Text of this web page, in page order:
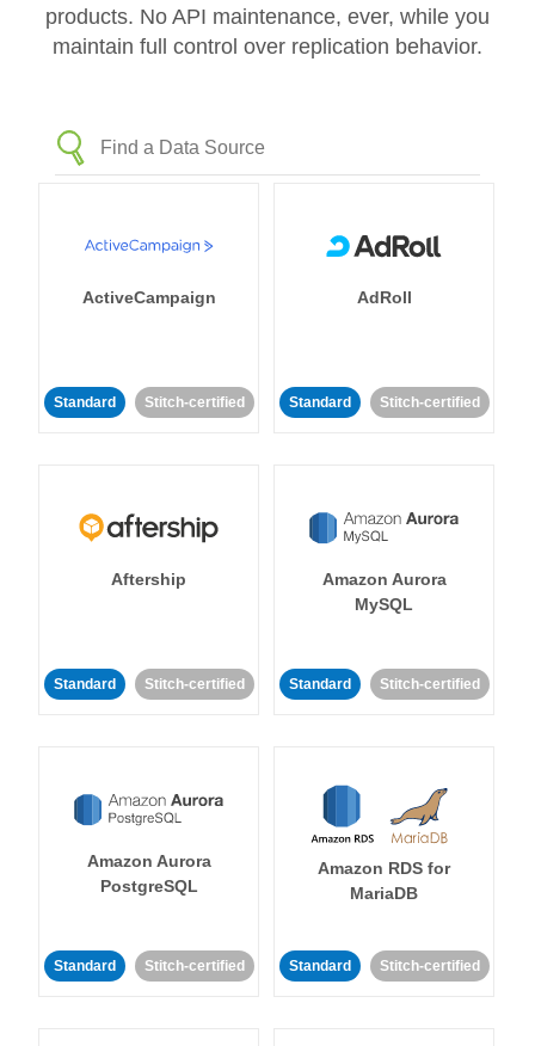
products. No API maintenance, ever, while you
maintain full control over replication behavior.
ActiveCampaign
Standard Stitch-certified
AdRoll
Standard Stitch-certified
Aftership
Standard Stitch-certified
Amazon Aurora
MySQL
Standard Stitch-certified
Amazon Aurora
PostgreSQL
Standard Stitch-certified
Amazon RDS for
MariaDB
Standard Stitch-certified